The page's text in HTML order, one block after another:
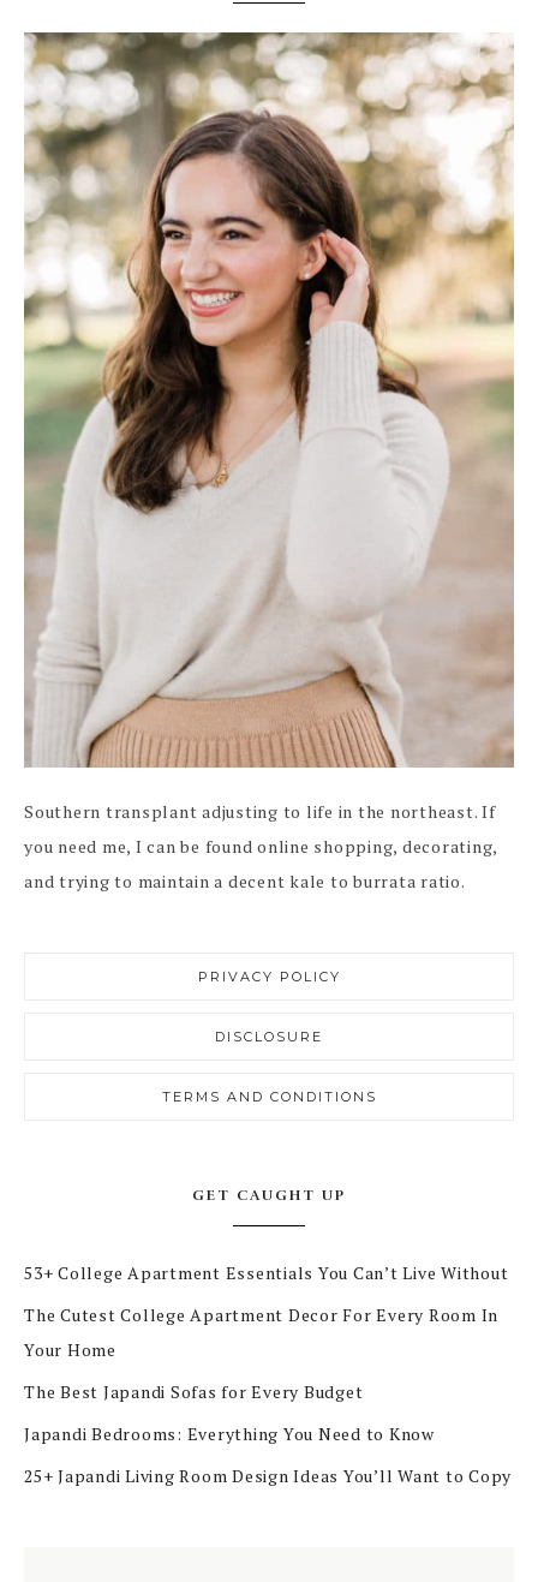
Southern transplant adjusting to life in the northeast. If
you need me, I can be found online shopping, decorating,
and trying to maintain a decent kale to burrata ratio.
PRIVACY POLICY
DISCLOSURE
TERMS AND CONDITIONS
GET CAUGHT UP
53+ College Apartment Essentials You Can’t Live Without
The Cutest College Apartment Decor For Every Room In
Your Home
The Best Japandi Sofas for Every Budget
Japandi Bedrooms: Everything You Need to Know
25+ Japandi Living Room Design Ideas You’ll Want to Copy